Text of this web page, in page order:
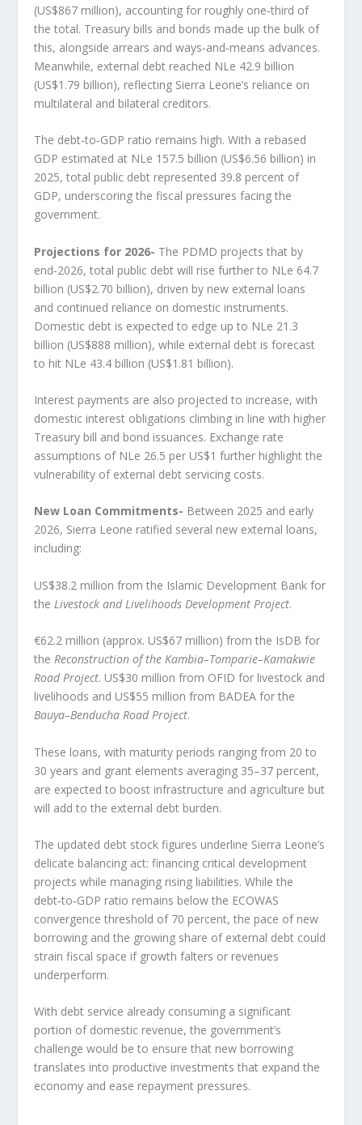
(US$867 million), accounting for roughly one‑third of
the total. Treasury bills and bonds made up the bulk of
this, alongside arrears and ways‑and‑means advances.
Meanwhile, external debt reached NLe 42.9 billion
(US$1.79 billion), reflecting Sierra Leone’s reliance on
multilateral and bilateral creditors.
The debt‑to‑GDP ratio remains high. With a rebased
GDP estimated at NLe 157.5 billion (US$6.56 billion) in
2025, total public debt represented 39.8 percent of
GDP, underscoring the fiscal pressures facing the
government.
Projections for 2026- The PDMD projects that by
end‑2026, total public debt will rise further to NLe 64.7
billion (US$2.70 billion), driven by new external loans
and continued reliance on domestic instruments.
Domestic debt is expected to edge up to NLe 21.3
billion (US$888 million), while external debt is forecast
to hit NLe 43.4 billion (US$1.81 billion).
Interest payments are also projected to increase, with
domestic interest obligations climbing in line with higher
Treasury bill and bond issuances. Exchange rate
assumptions of NLe 26.5 per US$1 further highlight the
vulnerability of external debt servicing costs.
New Loan Commitments- Between 2025 and early
2026, Sierra Leone ratified several new external loans,
including:
US$38.2 million from the Islamic Development Bank for
the Livestock and Livelihoods Development Project.
€62.2 million (approx. US$67 million) from the IsDB for
theReconstruction of the Kambia–Tomparie–Kamakwie
Road Project. US$30 million from OFID for livestock and
livelihoods and US$55 million from BADEA for the
Bauya–Benducha Road Project.
These loans, with maturity periods ranging from 20 to
30 years and grant elements averaging 35–37 percent,
are expected to boost infrastructure and agriculture but
will add to the external debt burden.
The updated debt stock figures underline Sierra Leone’s
delicate balancing act: financing critical development
projects while managing rising liabilities. While the
debt‑to‑GDP ratio remains below the ECOWAS
convergence threshold of 70 percent, the pace of new
borrowing and the growing share of external debt could
strain fiscal space if growth falters or revenues
underperform.
With debt service already consuming a significant
portion of domestic revenue, the government’s
challenge would be to ensure that new borrowing
translates into productive investments that expand the
economy and ease repayment pressures.